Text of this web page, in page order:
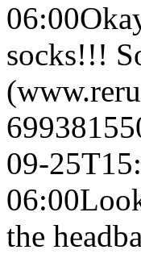
06:00
socks!!!
09-
06:00
the